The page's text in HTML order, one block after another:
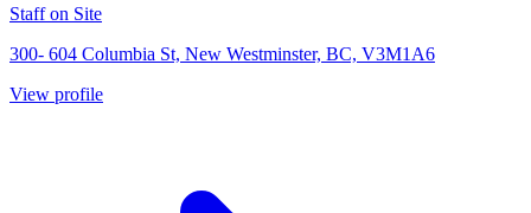
Staff on Site
300- 604 Columbia St, New Westminster, BC, V3M1A6
View profile